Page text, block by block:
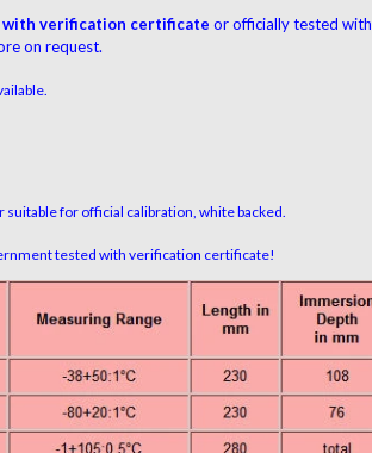
with verification certificate or officially tested with
on request.
for official calibration, white backed.
tested with verification certificate!